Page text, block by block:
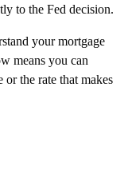
to the Fed decision.
your mortgage
means you can
the rate that makes